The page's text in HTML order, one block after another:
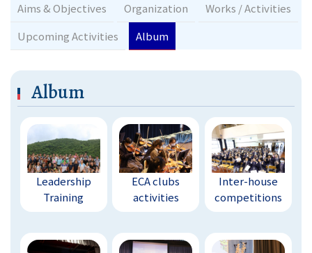
Aims & Objectives Organization
Works / Activities
Upcoming Activities
Album
Album
Leadership
Training
ECA clubs
activities
Inter-house
competitions